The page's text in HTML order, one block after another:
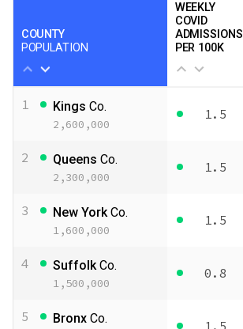
COUNTY
POPULATION
WEEKLY
COVID
ADMISSIONS
PER 100K
1 Kings Co.
2,600,000
1.5
2 Queens Co.
2,300,000
1.5
3 New YorkCo.
1,600,000
1.5
4 SuffolkCo.
1,500,000
0.8
5 Bronx Co. 1.5